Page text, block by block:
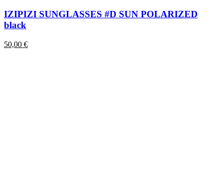
IZIPIZI SUNGLASSES #D SUN POLARIZED
black
50,00 €